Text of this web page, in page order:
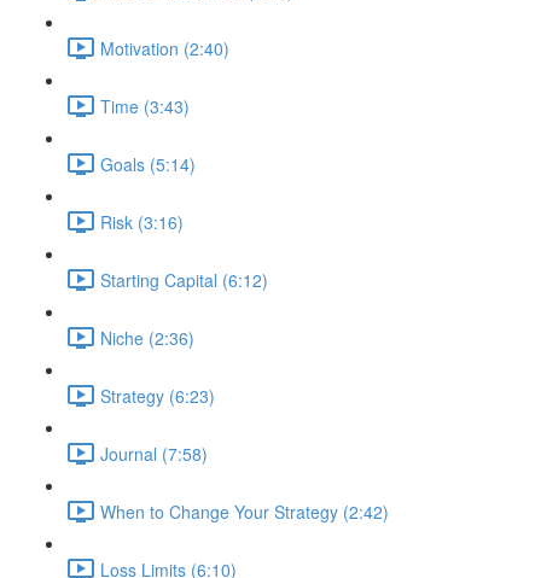
Motivation (2:40)
Time (3:43)
Goals (5:14)
Risk (3:16)
Starting Capital (6:12)
Niche (2:36)
Strategy (6:23)
Journal (7:58)
When to Change Your Strategy (2:42)
Loss Limits (6:10)